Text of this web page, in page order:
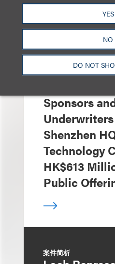
YES
NO
DO NOT
案件简析
Sponsors
Shenzhen
Technology
HK$613
Public
案件简析